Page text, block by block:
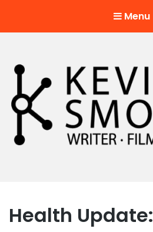
Menu
Health Update: